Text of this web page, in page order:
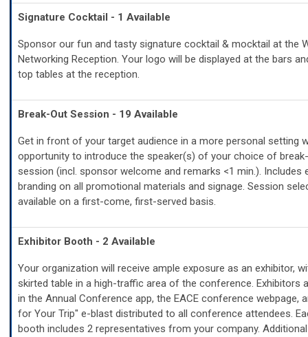
Signature Cocktail - 1 Available
Sponsor our fun and tasty signature cocktail & mocktail at the
Networking Reception. Your logo will be displayed at the bars
top tables at the reception.
Break-Out Session - 19 Available
Get in front of your target audience in a more personal setting
opportunity to introduce the speaker(s) of your choice of
session (incl. sponsor welcome and remarks <1 min.). Includes
branding on all promotional materials and signage. Session
available on a first-come, first-served basis.
Exhibitor Booth - 2 Available
Your organization will receive ample exposure as an exhibitor,
skirted table in a high-traffic area of the conference. Exhibitors
in the Annual Conference app, the EACE conference webpage,
for Your Trip" e-blast distributed to all conference attendees.
booth includes 2 representatives from your company. Additional